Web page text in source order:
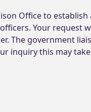
Office to establish
Your request
The government
inquiry this may